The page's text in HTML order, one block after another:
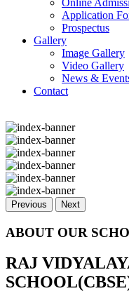
Application
Prospectus
Gallery
Image Gallery
Video Gallery
News &
Contact
Previous Next
ABOUT OUR
RAJ